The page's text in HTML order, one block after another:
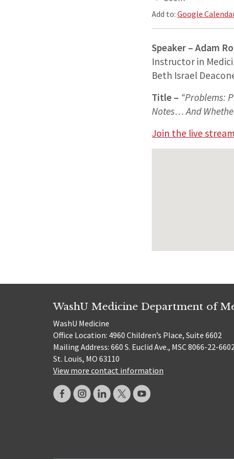
Add to:Google
Speaker – Adam
Instructor in
Beth Israel
Title – “Problems:
Notes… And
Join the live stream
WashU Medicine Department of
WashU Medicine
Office Location: 4960 Children’s Place, Suite 6602
Mailing Address: 660 S. Euclid Ave., MSC 8066-22-6602
St. Louis, MO 63110
View more contact information